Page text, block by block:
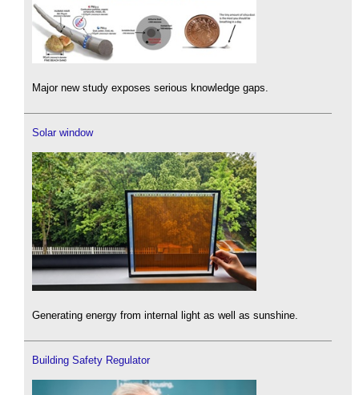
Major new study exposes serious knowledge gaps.
Solar window
Generating energy from internal light as well as sunshine.
Building Safety Regulator